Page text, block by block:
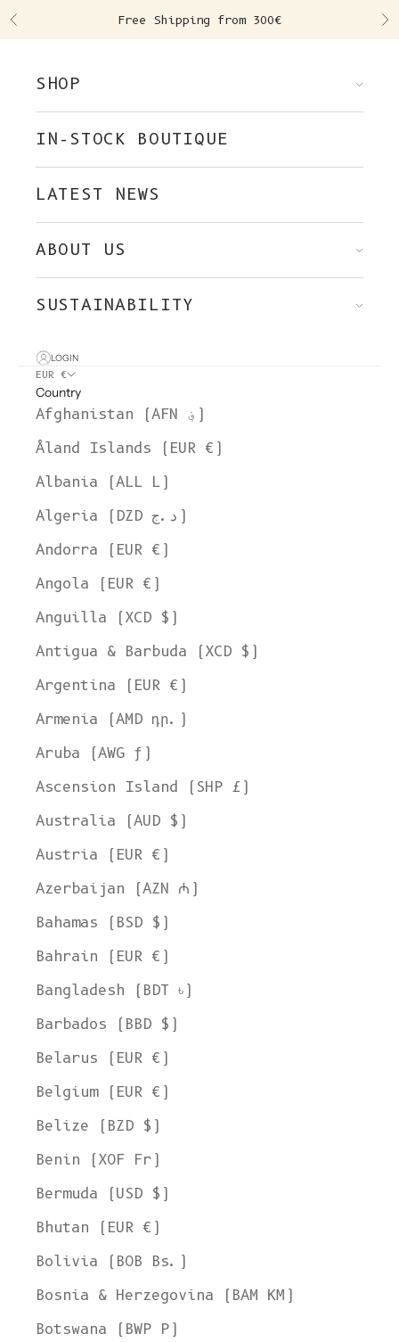
Previous Free Shipping from 300€
SHOP
IN-STOCK BOUTIQUE
LATEST NEWS
ABOUT US
SUSTAINABILITY
LOGIN
EUR €
Country
Afghanistan (AFN ؋)
Åland Islands (EUR €)
Albania (ALL L)
Algeria (DZD د.ج)
Andorra (EUR €)
Angola (EUR €)
Anguilla (XCD $)
Antigua & Barbuda (XCD $)
Argentina (EUR €)
Armenia (AMD դր.)
Aruba (AWG ƒ)
Ascension Island (SHP £)
Australia (AUD $)
Austria (EUR €)
Azerbaijan (AZN ₼)
Bahamas (BSD $)
Bahrain (EUR €)
Bangladesh (BDT ৳)
Barbados (BBD $)
Belarus (EUR €)
Belgium (EUR €)
Belize (BZD $)
Benin (XOF Fr)
Bermuda (USD $)
Bhutan (EUR €)
Bolivia (BOB Bs.)
Bosnia & Herzegovina (BAM КМ)
Botswana (BWP P)